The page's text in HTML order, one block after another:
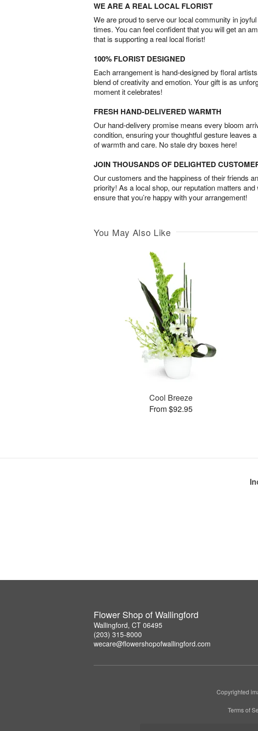
WE ARE A REAL LOCAL FLORIST
We are proud to serve our local community in
times. You can feel confident that you will get an
that is supporting a real local florist!
100% FLORIST DESIGNED
Each arrangement is hand-designed by floral
blend of creativity and emotion. Your gift is as
moment it celebrates!
FRESH HAND-DELIVERED WARMTH
Our hand-delivery promise means every bloom
condition, ensuring your thoughtful gesture leaves
of warmth and care. No stale dry boxes here!
JOIN THOUSANDS OF DELIGHTED
Our customers and the happiness of their friends
priority! As a local shop, our reputation matters and
ensure that you’re happy with your arrangement!
You May Also Like
Cool Breeze
From $92.95
Flower Shop of Wallingford
Wallingford, CT 06495
(203) 315-8000
wecare@flowershopofwallingford.com
Copyrighted
Terms of